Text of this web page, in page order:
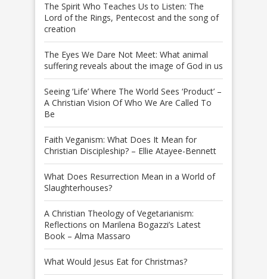
The Spirit Who Teaches Us to Listen: The
Lord of the Rings, Pentecost and the song of
creation
The Eyes We Dare Not Meet: What animal
suffering reveals about the image of God in us
Seeing ‘Life’ Where The World Sees ‘Product’ –
A Christian Vision Of Who We Are Called To
Be
Faith Veganism: What Does It Mean for
Christian Discipleship? – Ellie Atayee-Bennett
What Does Resurrection Mean in a World of
Slaughterhouses?
A Christian Theology of Vegetarianism:
Reflections on Marilena Bogazzi’s Latest
Book – Alma Massaro
What Would Jesus Eat for Christmas?